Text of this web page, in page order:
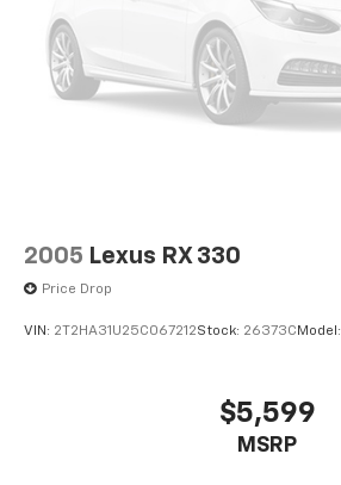
2005 Lexus RX 330
Price Drop
VIN: 2T2HA31U25C067212Stock: 26373C Model:
$5,599
MSRP